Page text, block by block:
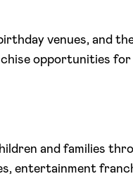
venues, and
opportunities
and families
entertainment